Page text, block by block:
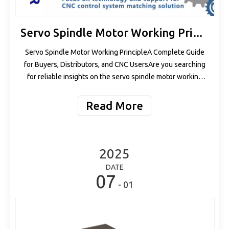
Servo Spindle Motor Working Principle
Servo Spindle Motor Working PrincipleA Complete Guide
for Buyers, Distributors, and CNC UsersAre you searching
for reliable insights on the servo spindle motor working
manufacturer, or end-user, understanding how servo
spindle motors work can help you
Read More
2025
DATE
07 - 01